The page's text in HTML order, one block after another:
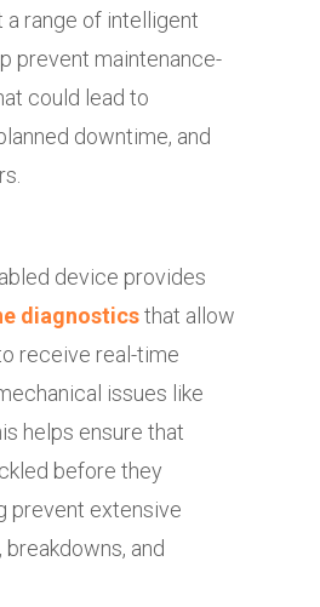
a range of intelligent
prevent maintenance-
could lead to
downtime, and
device provides
diagnosticsthat allow
receive real-time
issues like
helps ensure that
before they
prevent extensive
and